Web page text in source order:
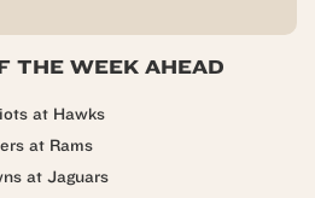
THE WEEK AHEAD
at Hawks
at Rams
at Jaguars